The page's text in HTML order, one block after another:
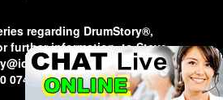
regarding DrumStory®,
further information, to Steve
or
074.